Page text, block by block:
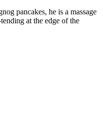
pancakes, he is a massage
at the edge of the